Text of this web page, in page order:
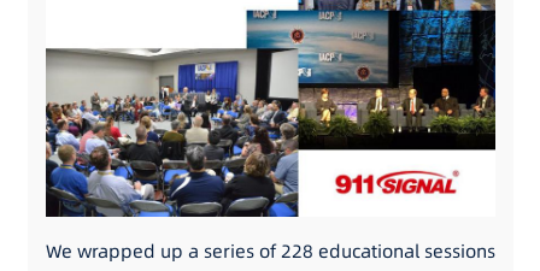
We wrapped up a series of 228 educational sessions